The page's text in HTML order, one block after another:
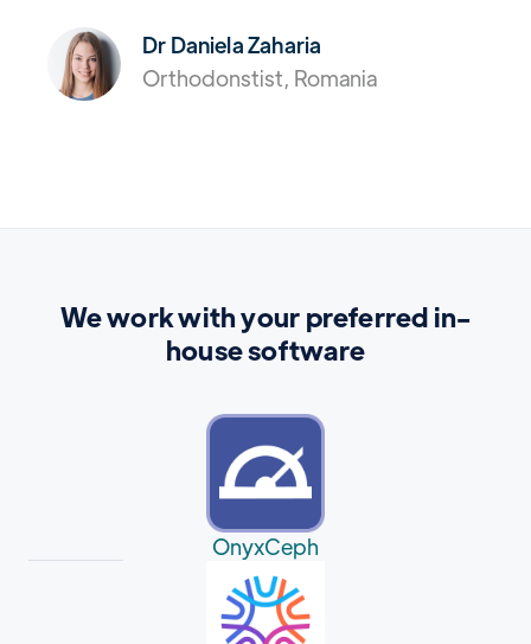
Dr Daniela Zaharia
Orthodonstist, Romania
We work with your preferred in-
house software
OnyxCeph